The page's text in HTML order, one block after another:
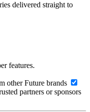
delivered straight to
features.
other Future brands
partners or sponsors